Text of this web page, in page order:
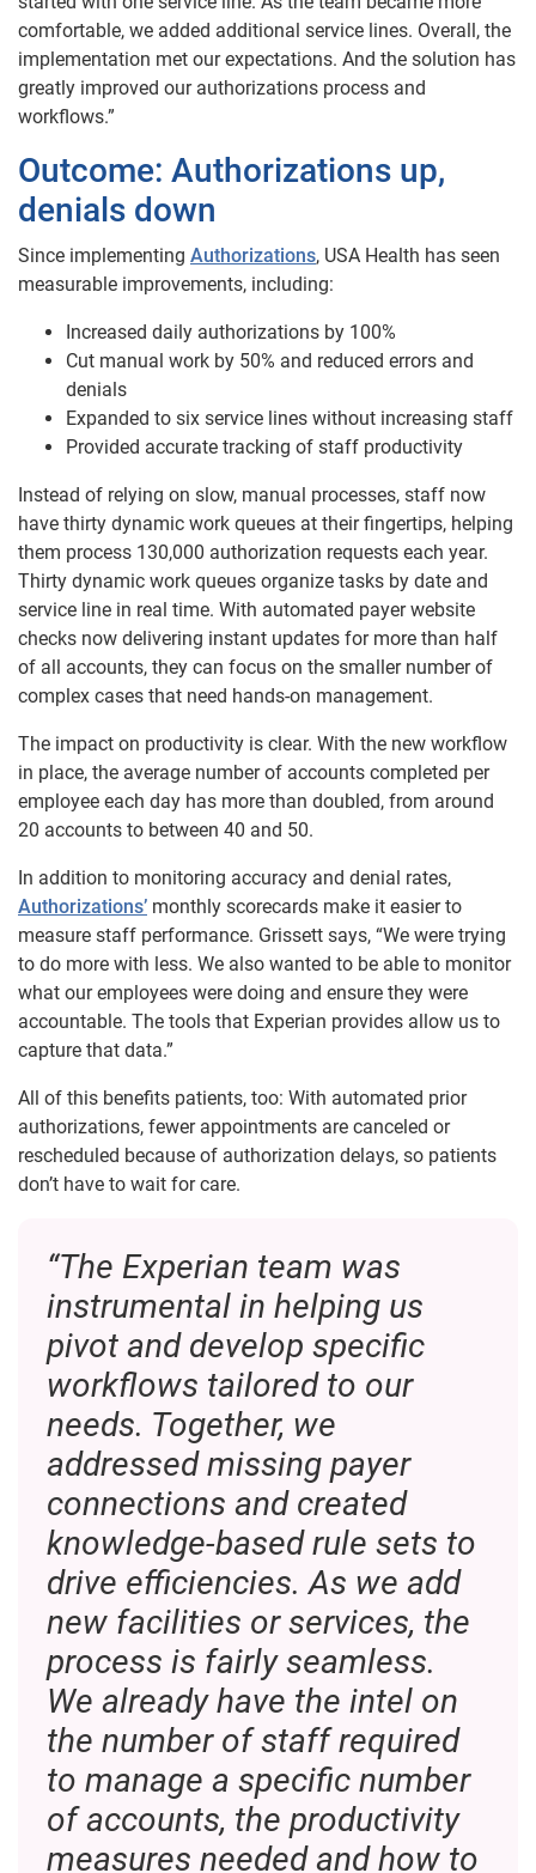
comfortable, we added additional service lines. Overall, the
implementation met our expectations. And the solution has
greatly improved our authorizations process and
workflows.”
Outcome: Authorizations up,
denials down
Since implementing Authorizations, USA Health has seen
measurable improvements, including:
Increased daily authorizations by 100%
Cut manual work by 50% and reduced errors and
denials
Expanded to six service lines without increasing staff
Provided accurate tracking of staff productivity
Instead of relying on slow, manual processes, staff now
have thirty dynamic work queues at their fingertips, helping
them process 130,000 authorization requests each year.
Thirty dynamic work queues organize tasks by date and
service line in real time. With automated payer website
checks now delivering instant updates for more than half
of all accounts, they can focus on the smaller number of
complex cases that need hands-on management.
The impact on productivity is clear. With the new workflow
in place, the average number of accounts completed per
employee each day has more than doubled, from around
20 accounts to between 40 and 50.
In addition to monitoring accuracy and denial rates,
Authorizations’ monthly scorecards make it easier to
measure staff performance. Grissett says, “We were trying
to do more with less. We also wanted to be able to monitor
what our employees were doing and ensure they were
accountable. The tools that Experian provides allow us to
capture that data.”
All of this benefits patients, too: With automated prior
authorizations, fewer appointments are canceled or
rescheduled because of authorization delays, so patients
don’t have to wait for care.
“The Experian team was
instrumental in helping us
pivot and develop specific
workflows tailored to our
needs. Together, we
addressed missing payer
connections and created
knowledge-based rule sets to
drive efficiencies. As we add
new facilities or services, the
process is fairly seamless.
We already have the intel on
the number of staff required
to manage a specific number
of accounts, the productivity
measures needed and how to